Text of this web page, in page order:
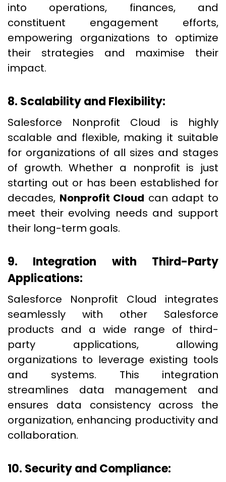
into operations, finances, and
constituent engagement efforts,
empowering organizations to optimize
their strategies and maximise their
impact.
8. Scalability and Flexibility:
Salesforce Nonprofit Cloud is highly
scalable and flexible, making it suitable
for organizations of all sizes and stages
of growth. Whether a nonprofit is just
starting out or has been established for
decades, Nonprofit Cloud can adapt to
meet their evolving needs and support
their long-term goals.
9. Integration with Third-Party
Applications:
Salesforce Nonprofit Cloud integrates
seamlessly with other Salesforce
products and a wide range of third-
party applications, allowing
organizations to leverage existing tools
and systems. This integration
streamlines data management and
ensures data consistency across the
organization, enhancing productivity and
collaboration.
10. Security and Compliance: